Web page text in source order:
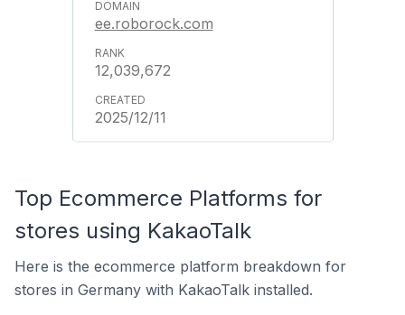
ee.roborock.com
12,039,672
2025/12/11
Top Ecommerce Platforms for
stores using KakaoTalk
Here is the ecommerce platform breakdown for
stores in Germany with KakaoTalk installed.